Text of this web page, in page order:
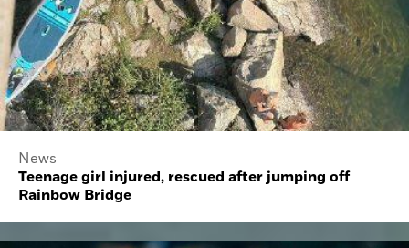
News
Teenage girl injured, rescued after jumping off
Rainbow Bridge